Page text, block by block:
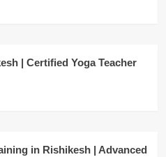
| Certified Yoga Teacher
in Rishikesh | Advanced